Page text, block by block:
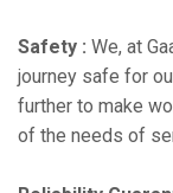
Safety : We, at
journey safe for
further to make
of the needs of